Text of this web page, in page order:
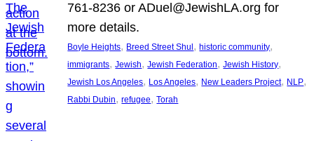
761-8236 or ADuel@JewishLA.org for
more details.
Boyle Heights, Breed Street Shul , historic community
immigrants, Jewish, Jewish Federation, Jewish History
Jewish Los Angeles, Los Angeles, New Leaders Project, NLP
Rabbi Dubin, refugee, Torah